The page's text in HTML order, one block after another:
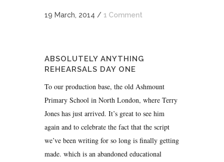
19 March, 2014 / 1 Comment
ABSOLUTELY ANYTHING
REHEARSALS DAY ONE
To our production base, the old Ashmount
Primary School in North London, where Terry
Jones has just arrived. It’s great to see him
again and to celebrate the fact that the script
we’ve been writing for so long is finally getting
made. which is an abandoned educational